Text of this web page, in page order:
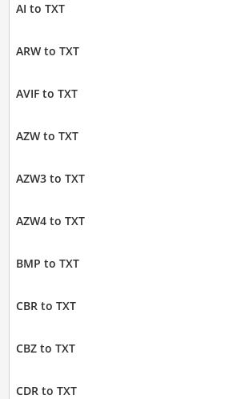
AI to TXT
ARW to TXT
AVIF to TXT
AZW to TXT
AZW3 to TXT
AZW4 to TXT
BMP to TXT
CBR to TXT
CBZ to TXT
CDR to TXT